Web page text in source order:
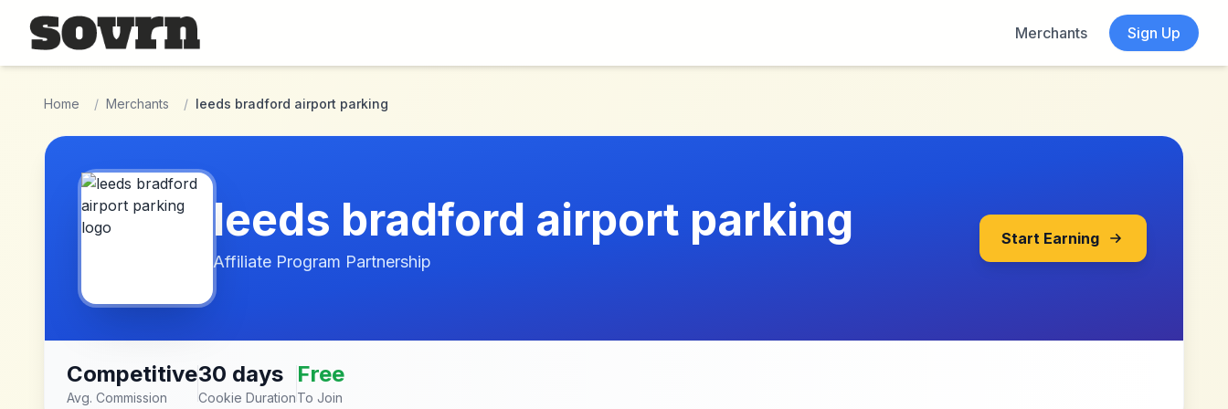
Skip to main content
Merchants
Sign Up
Home / Merchants / leeds bradford airport parking
leeds bradford airport parking
Affiliate Program Partnership
Start Earning
Competitive
Avg. Commission
30 days
Cookie Duration
Free
To Join